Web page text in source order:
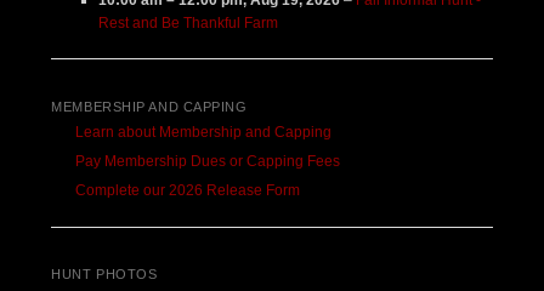
Rest and Be Thankful Farm
MEMBERSHIP AND CAPPING
Learn about Membership and Capping
Pay Membership Dues or Capping Fees
Complete our 2026 Release Form
HUNT PHOTOS